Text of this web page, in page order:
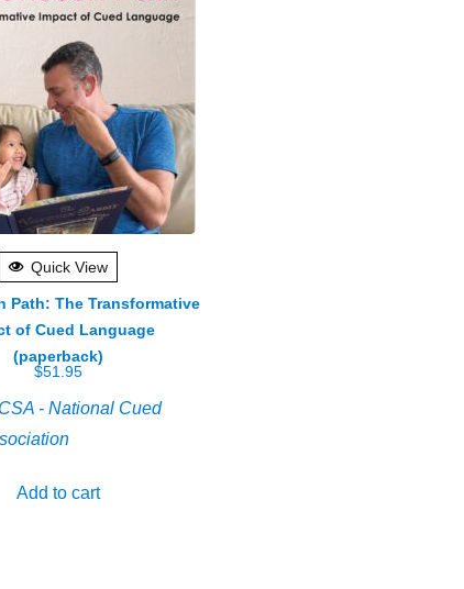
Quick View
Path: The Transformative
of Cued Language
(paperback)
$51.95
- National Cued
Add to cart